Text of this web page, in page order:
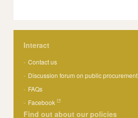
Interact
Contact us
Discussion forum on public procurement
FAQs
Facebook
Find out about our policies